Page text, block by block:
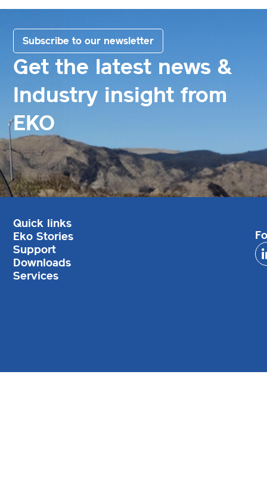
Get the latest news &
Industry insight from
EKO
Subscribe to our newsletter
Quick links
Eko Stories
Support
Downloads
Services